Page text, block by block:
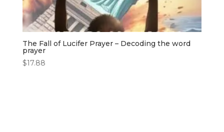
The Fall of Lucifer Prayer – Decoding the word
prayer
$17.88